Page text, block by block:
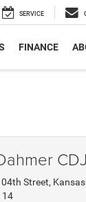
SERVICE
FINANCE
Street, Kansas